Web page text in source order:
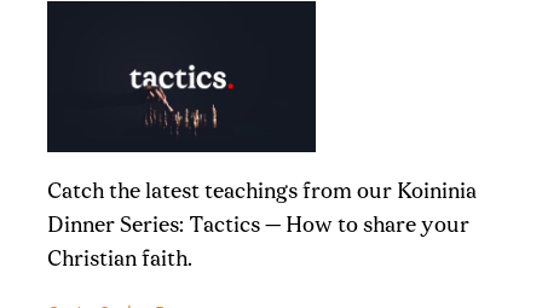
Catch the latest teachings from our Koininia
Dinner Series: Tactics — How to share your
Christian faith.